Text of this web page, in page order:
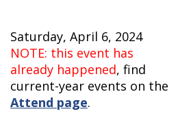
Saturday, April 6, 2024
NOTE: this event has
already happened, find
current-year events on the
Attend page.